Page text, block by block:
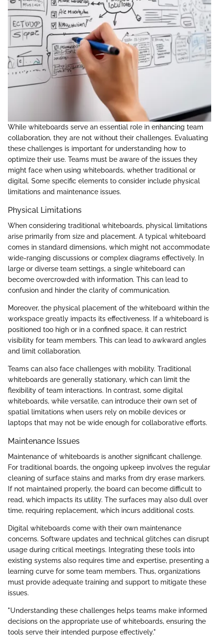
While whiteboards serve an essential role in enhancing team
collaboration, they are not without their challenges. Evaluating
these challenges is important for understanding how to
optimize their use. Teams must be aware of the issues they
might face when using whiteboards, whether traditional or
digital. Some specific elements to consider include physical
limitations and maintenance issues.
Physical Limitations
When considering traditional whiteboards, physical limitations
arise primarily from size and placement. A typical whiteboard
comes in standard dimensions, which might not accommodate
wide-ranging discussions or complex diagrams effectively. In
large or diverse team settings, a single whiteboard can
become overcrowded with information. This can lead to
confusion and hinder the clarity of communication.
Moreover, the physical placement of the whiteboard within the
workspace greatly impacts its effectiveness. If a whiteboard is
positioned too high or in a confined space, it can restrict
visibility for team members. This can lead to awkward angles
and limit collaboration.
Teams can also face challenges with mobility. Traditional
whiteboards are generally stationary, which can limit the
flexibility of team interactions. In contrast, some digital
whiteboards, while versatile, can introduce their own set of
spatial limitations when users rely on mobile devices or
laptops that may not be wide enough for collaborative efforts.
Maintenance Issues
Maintenance of whiteboards is another significant challenge.
For traditional boards, the ongoing upkeep involves the regular
cleaning of surface stains and marks from dry erase markers.
If not maintained properly, the board can become difficult to
read, which impacts its utility. The surfaces may also dull over
time, requiring replacement, which incurs additional costs.
Digital whiteboards come with their own maintenance
concerns. Software updates and technical glitches can disrupt
usage during critical meetings. Integrating these tools into
existing systems also requires time and expertise, presenting a
learning curve for some team members. Thus, organizations
must provide adequate training and support to mitigate these
issues.
"Understanding these challenges helps teams make informed
decisions on the appropriate use of whiteboards, ensuring the
tools serve their intended purpose effectively."